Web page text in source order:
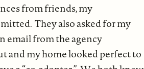
from friends, my
They also asked for my
email from the agency
and my home looked perfect to